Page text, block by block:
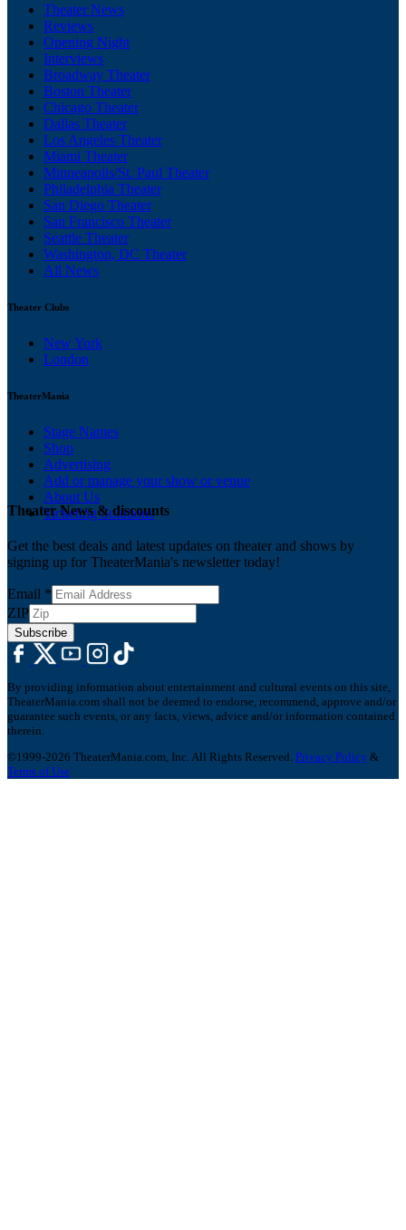
Theater News
Reviews
Opening Night
Interviews
Broadway Theater
Boston Theater
Chicago Theater
Dallas Theater
Los Angeles Theater
Miami Theater
Minneapolis/St. Paul Theater
Philadelphia Theater
San Diego Theater
San Francisco Theater
Seattle Theater
Washington, DC Theater
All News
Theater Clubs
New York
London
TheaterMania
Stage Names
Shop
Advertising
Add or manage your show or venue
About Us
Ticketing Solutions
Theater News & discounts
Get the best deals and latest updates on theater and shows by
signing up for TheaterMania's newsletter today!
Email *
ZIP
Subscribe
By providing information about entertainment and cultural events on this site,
TheaterMania.com shall not be deemed to endorse, recommend, approve and/or
guarantee such events, or any facts, views, advice and/or information contained
therein.
©1999-2026 TheaterMania.com, Inc. All Rights Reserved. Privacy Policy &
Terms of Use